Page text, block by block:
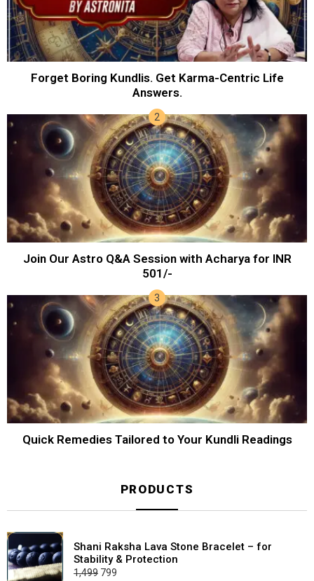
Forget Boring Kundlis. Get Karma-Centric Life
Answers.
Join Our Astro Q&A Session with Acharya for INR
501/-
Quick Remedies Tailored to Your Kundli Readings
PRODUCTS
Shani Raksha Lava Stone Bracelet – for
Stability & Protection
1,499 Original
799